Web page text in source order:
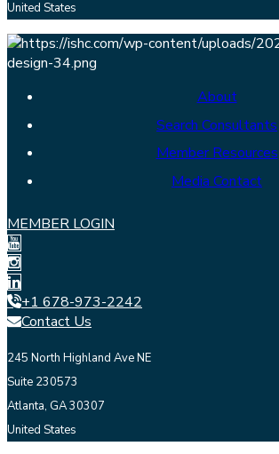
United States
About
Search Consultants
Member Resources
Media Contact
MEMBER LOGIN
+1 678-973-2242
Contact Us
245 North Highland Ave NE
Suite 230573
Atlanta, GA 30307
United States